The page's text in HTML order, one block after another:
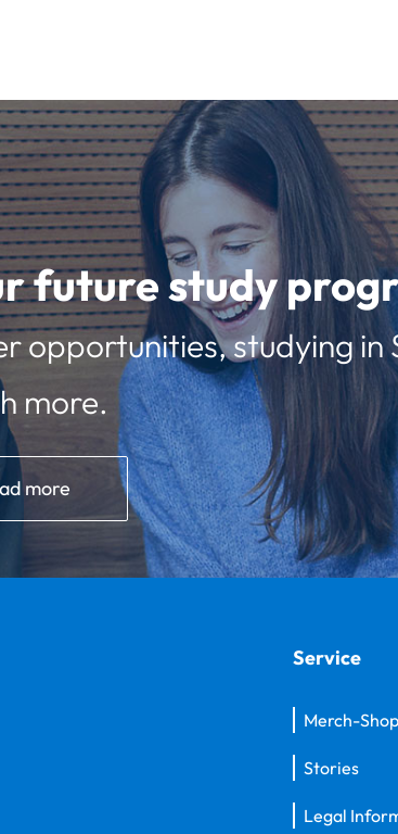
future study
opportunities, studying in
more.
more
Service
Merch-Shop
Stories
Legal